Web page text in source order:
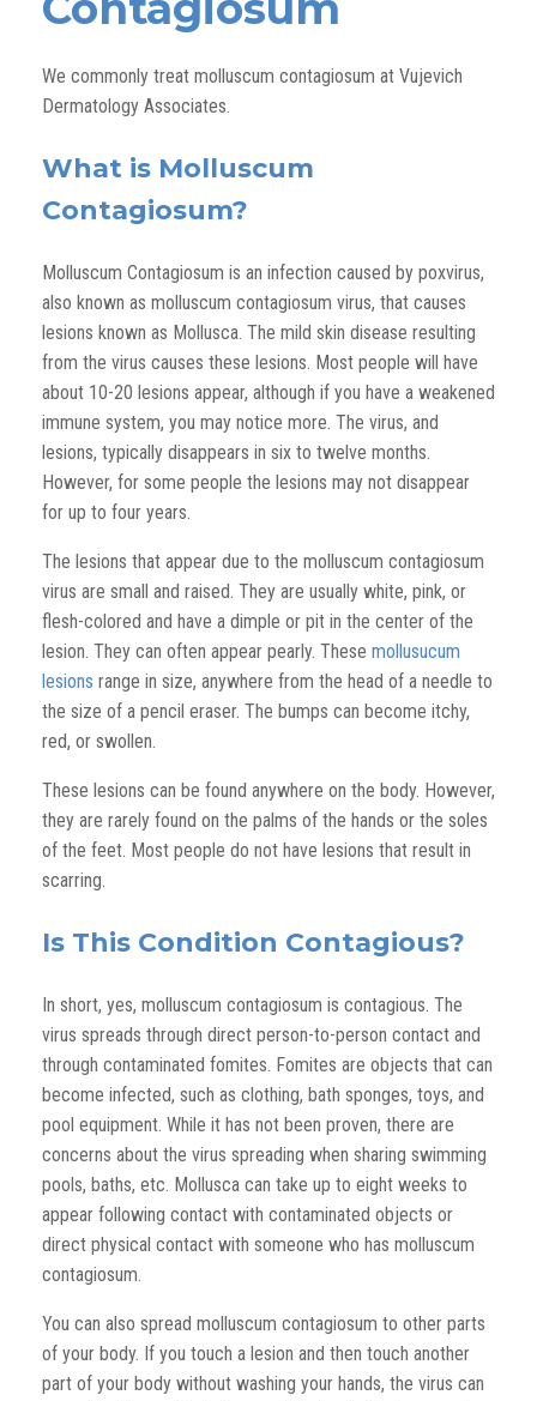
We commonly treat molluscum contagiosum at Vujevich
Dermatology Associates.
What is Molluscum
Contagiosum?
Molluscum Contagiosum is an infection caused by poxvirus,
also known as molluscum contagiosum virus, that causes
lesions known as Mollusca. The mild skin disease resulting
from the virus causes these lesions. Most people will have
about 10-20 lesions appear, although if you have a weakened
immune system, you may notice more. The virus, and
lesions, typically disappears in six to twelve months.
However, for some people the lesions may not disappear
for up to four years.
The lesions that appear due to the molluscum contagiosum
virus are small and raised. They are usually white, pink, or
flesh-colored and have a dimple or pit in the center of the
lesion. They can often appear pearly. These mollusucum
lesions range in size, anywhere from the head of a needle to
the size of a pencil eraser. The bumps can become itchy,
red, or swollen.
These lesions can be found anywhere on the body. However,
they are rarely found on the palms of the hands or the soles
of the feet. Most people do not have lesions that result in
scarring.
Is This Condition Contagious?
In short, yes, molluscum contagiosum is contagious. The
virus spreads through direct person-to-person contact and
through contaminated fomites. Fomites are objects that can
become infected, such as clothing, bath sponges, toys, and
pool equipment. While it has not been proven, there are
concerns about the virus spreading when sharing swimming
pools, baths, etc. Mollusca can take up to eight weeks to
appear following contact with contaminated objects or
direct physical contact with someone who has molluscum
contagiosum.
You can also spread molluscum contagiosum to other parts
of your body. If you touch a lesion and then touch another
part of your body without washing your hands, the virus can